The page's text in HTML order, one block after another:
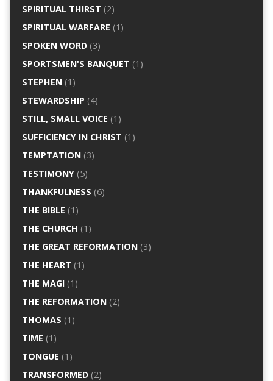
SPIRITUAL THIRST (2)
SPIRITUAL WARFARE (1)
SPOKEN WORD(3)
SPORTSMEN'S BANQUET (1)
STEPHEN(1)
STEWARDSHIP (4)
STILL, SMALL VOICE (1)
SUFFICIENCY IN CHRIST (1)
TEMPTATION(3)
TESTIMONY(5)
THANKFULNESS (6)
THE BIBLE (1)
THE CHURCH (1)
THE GREAT REFORMATION(3)
THE HEART (1)
THE MAGI(1)
THE REFORMATION(2)
THOMAS (1)
TIME (1)
TONGUE (1)
TRANSFORMED(2)